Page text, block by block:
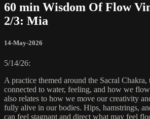
60 min Wisdom Of Flow
2/3: Mia
14-May-2026
5/14/26:
A practice themed around the Sacral Chakra,
connected to water, feeling, and how we
also relates to how we move our creativity
fully alive in our bodies. Hips, hamstrings,
can feel stagnant and direct what may feel